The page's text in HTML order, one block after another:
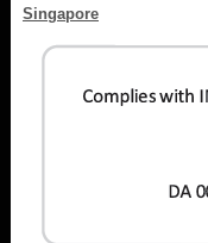
Singapore